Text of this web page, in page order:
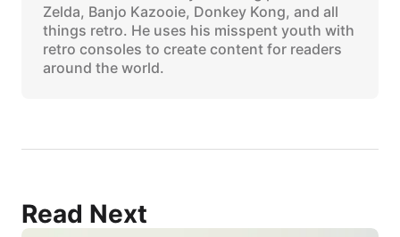
Zelda, Banjo Kazooie, Donkey Kong, and all
things retro. He uses his misspent youth with
retro consoles to create content for readers
around the world.
Read Next